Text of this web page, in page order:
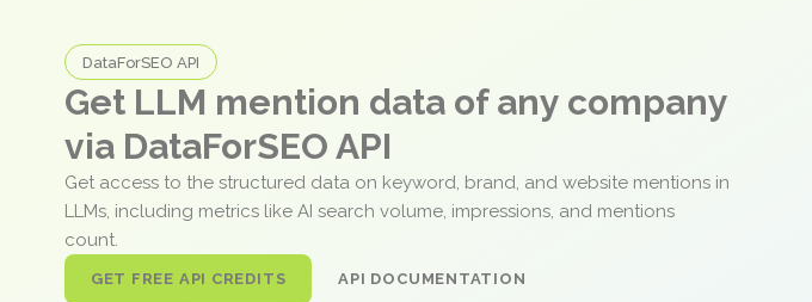
DataForSEO API
Get LLM mention data of any company
via DataForSEO API
Get access to the structured data on keyword, brand, and website mentions in
LLMs, including metrics like AI search volume, impressions, and mentions
count.
GET FREE API CREDITS API DOCUMENTATION